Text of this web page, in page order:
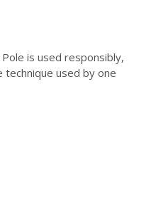
is used responsibly,
used by one